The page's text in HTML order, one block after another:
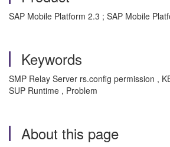
SAP Mobile Platform 2.3 ; SAP Mobile
Keywords
SMP Relay Server rs.config permission ,
SUP Runtime , Problem
About this page